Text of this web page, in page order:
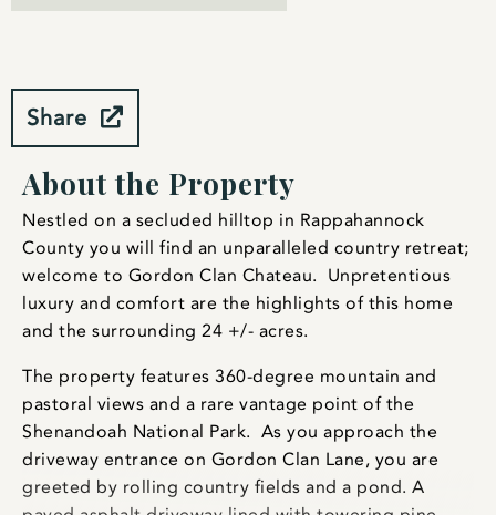
Share
About the Property
Nestled on a secluded hilltop in Rappahannock
County you will find an unparalleled country retreat;
welcome to Gordon Clan Chateau. Unpretentious
luxury and comfort are the highlights of this home
and the surrounding 24 +/- acres.
The property features 360-degree mountain and
pastoral views and a rare vantage point of the
Shenandoah National Park. As you approach the
driveway entrance on Gordon Clan Lane, you are
greeted by rolling country fields and a pond. A